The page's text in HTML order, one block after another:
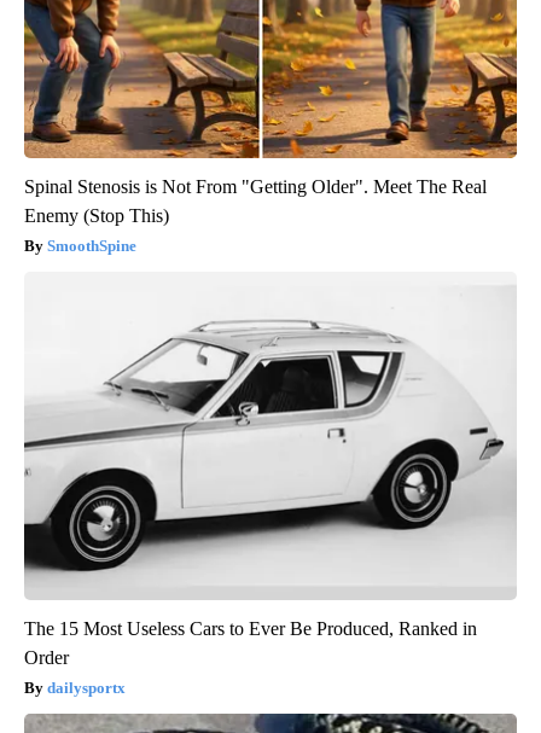
Spinal Stenosis is Not From "Getting Older". Meet The Real
Enemy (Stop This)
SmoothSpine
The 15 Most Useless Cars to Ever Be Produced, Ranked in
Order
dailysportx